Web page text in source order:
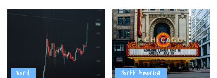
World North America